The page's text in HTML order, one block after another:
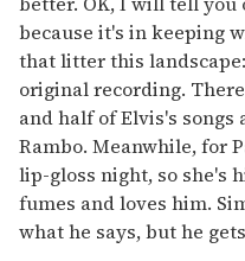
because it's in keeping
that litter this
original recording.
and half of Elvis's
Rambo. Meanwhile, for
lip-gloss night, so she's
fumes and loves him.
what he says, but he